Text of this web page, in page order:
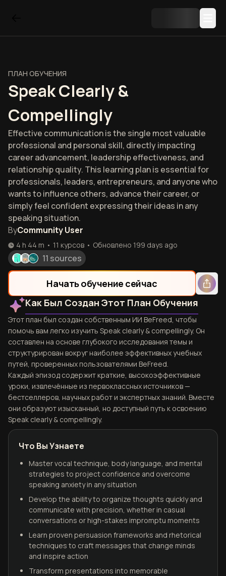
ПЛАН ОБУЧЕНИЯ
Speak Clearly &
Compellingly
Effective communication is the single most valuable
professional and personal skill, directly impacting
career advancement, leadership effectiveness, and
relationship quality. This learning plan is essential for
professionals, leaders, entrepreneurs, and anyone who
wants to influence others, advance their career, or
simply feel confident expressing their ideas in any
speaking situation.
ByCommunity User
4 h 44 m • 11 курсов • Обновлено 199 days ago
11 sources
Начать обучение сейчас
Как Был Создан Этот План Обучения
Этот план был создан собственным ИИ BeFreed, чтобы
помочь вам легко изучить Speak clearly & compellingly. Он
составлен на основе глубокого исследования темы и
структурирован вокруг наиболее эффективных учебных
путей, проверенных пользователями BeFreed.
Каждый эпизод содержит краткие, высокоэффективные
уроки, извлечённые из первоклассных источников —
бестселлеров, научных работ и экспертных знаний. Вместе
они образуют изысканный, но доступный путь к освоению
Speak clearly & compellingly.
Что Вы Узнаете
Master vocal technique, body language, and mental
strategies to project confidence and overcome
speaking anxiety in any situation
Develop the ability to organize thoughts quickly and
communicate with precision, whether in casual
conversations or high-stakes impromptu moments
Learn proven persuasion frameworks and rhetorical
techniques to craft messages that change minds
and inspire action
Transform presentations into memorable